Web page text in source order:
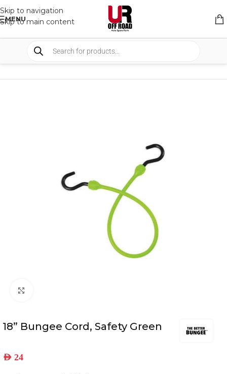
Skip to navigation
Skip to main content
MENU
SHOP BUNGEE STRAPS
18” Bungee Cord, Safety Green
AED 24